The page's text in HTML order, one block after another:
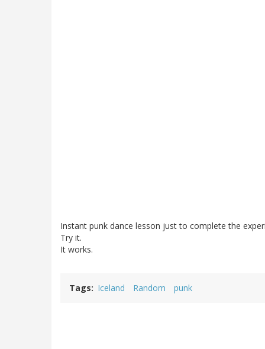
Instant punk dance lesson just to complete the
Try it.
It works.
Tags Iceland Random punk